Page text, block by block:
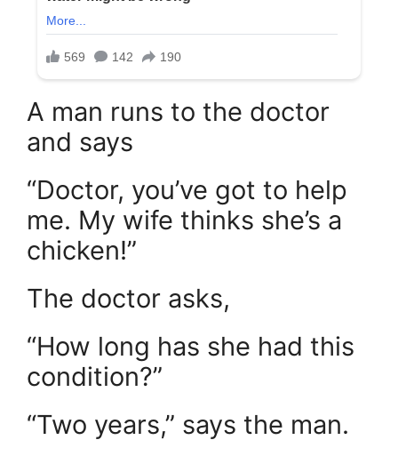
A man runs to the doctor
and says
“Doctor, you’ve got to help
me. My wife thinks she’s a
chicken!”
The doctor asks,
“How long has she had this
condition?”
“Two years,” says the man.